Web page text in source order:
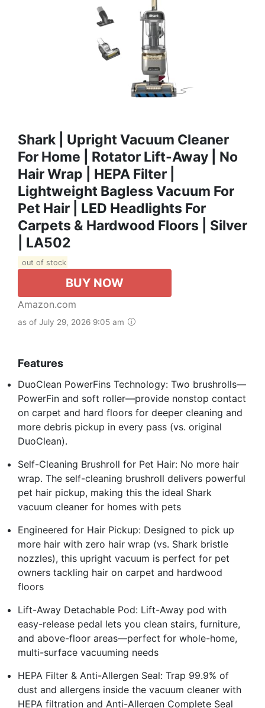
Shark | Upright Vacuum Cleaner
For Home | Rotator Lift-Away | No
Hair Wrap | HEPA Filter |
Lightweight Bagless Vacuum For
Pet Hair | LED Headlights For
Carpets & Hardwood Floors | Silver
| LA502
out of stock
BUY NOW
Amazon.com
as of July 29, 2026 9:05 am
Features
DuoClean PowerFins Technology: Two brushrolls—
PowerFin and soft roller—provide nonstop contact
on carpet and hard floors for deeper cleaning and
more debris pickup in every pass (vs. original
DuoClean).
Self-Cleaning Brushroll for Pet Hair: No more hair
wrap. The self-cleaning brushroll delivers powerful
pet hair pickup, making this the ideal Shark
vacuum cleaner for homes with pets
Engineered for Hair Pickup: Designed to pick up
more hair with zero hair wrap (vs. Shark bristle
nozzles), this upright vacuum is perfect for pet
owners tackling hair on carpet and hardwood
floors
Lift-Away Detachable Pod: Lift-Away pod with
easy-release pedal lets you clean stairs, furniture,
and above-floor areas—perfect for whole-home,
multi-surface vacuuming needs
HEPA Filter & Anti-Allergen Seal: Trap 99.9% of
dust and allergens inside the vacuum cleaner with
HEPA filtration and Anti-Allergen Complete Seal